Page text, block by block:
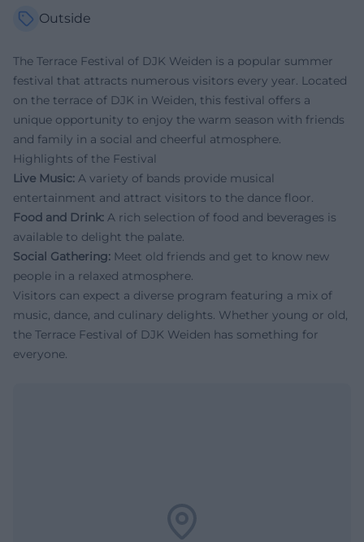
Outside
The Terrace Festival of DJK Weiden is a popular summer
festival that attracts numerous visitors every year. Located
on the terrace of DJK in Weiden, this festival offers a
unique opportunity to enjoy the warm season with friends
and family in a social and cheerful atmosphere.
Highlights of the Festival
Live Music: A variety of bands provide musical
entertainment and attract visitors to the dance floor.
Food and Drink: A rich selection of food and beverages is
available to delight the palate.
Social Gathering: Meet old friends and get to know new
people in a relaxed atmosphere.
Visitors can expect a diverse program featuring a mix of
music, dance, and culinary delights. Whether young or old,
the Terrace Festival of DJK Weiden has something for
everyone.